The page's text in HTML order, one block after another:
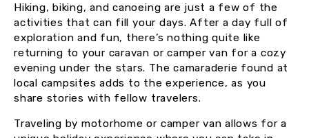
Hiking, biking, and canoeing are just a few of the
activities that can fill your days. After a day full of
exploration and fun, there’s nothing quite like
returning to your caravan or camper van for a cozy
evening under the stars. The camaraderie found at
local campsites adds to the experience, as you
share stories with fellow travelers.
Traveling by motorhome or camper van allows for a